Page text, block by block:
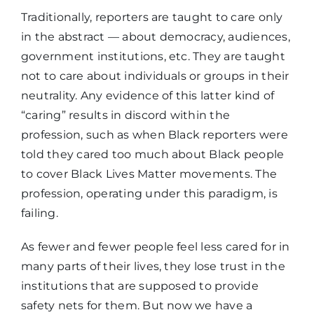
Traditionally, reporters are taught to care only
in the abstract — about democracy, audiences,
government institutions, etc. They are taught
not to care about individuals or groups in their
neutrality. Any evidence of this latter kind of
“caring” results in discord within the
profession, such as when Black reporters were
told they cared too much about Black people
to cover Black Lives Matter movements. The
profession, operating under this paradigm, is
failing.
As fewer and fewer people feel less cared for in
many parts of their lives, they lose trust in the
institutions that are supposed to provide
safety nets for them. But now we have a